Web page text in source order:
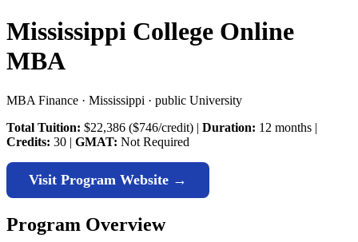
Mississippi College Online
MBA
MBA Finance · Mississippi · public University
Total Tuition: $22,386 ($746/credit) | Duration: 12 months |
Credits: 30 | GMAT: Not Required
Visit Program Website →
Program Overview